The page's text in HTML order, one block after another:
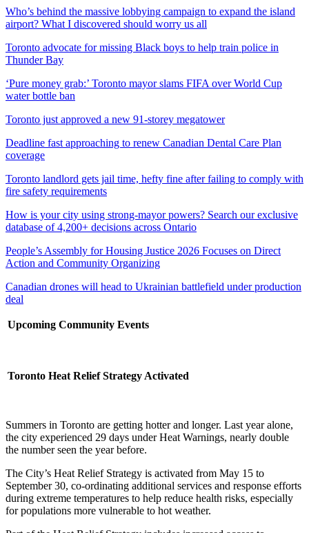
Who’s behind the massive lobbying campaign to expand the island
airport? What I discovered should worry us all
Toronto advocate for missing Black boys to help train police in
Thunder Bay
‘Pure money grab:’ Toronto mayor slams FIFA over World Cup
water bottle ban
Toronto just approved a new 91-storey megatower
Deadline fast approaching to renew Canadian Dental Care Plan
coverage
Toronto landlord gets jail time, hefty fine after failing to comply with
fire safety requirements
How is your city using strong-mayor powers? Search our exclusive
database of 4,200+ decisions across Ontario
People’s Assembly for Housing Justice 2026 Focuses on Direct
Action and Community Organizing
Canadian drones will head to Ukrainian battlefield under production
deal
Upcoming Community Events
Toronto Heat Relief Strategy Activated
Summers in Toronto are getting hotter and longer. Last year alone,
the city experienced 29 days under Heat Warnings, nearly double
the number seen the year before.
The City’s Heat Relief Strategy is activated from May 15 to
September 30, co-ordinating additional services and response efforts
during extreme temperatures to help reduce health risks, especially
for populations more vulnerable to hot weather.